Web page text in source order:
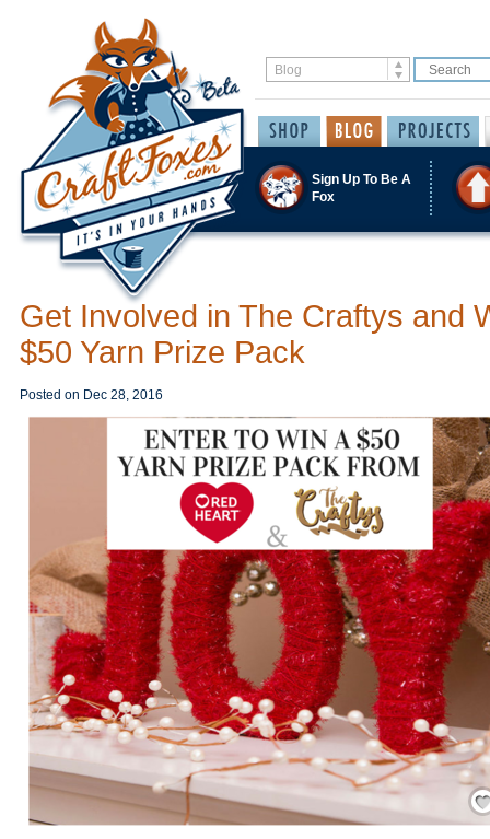
Sign Up To Be A
Fox
Get Involved in The Craftys and
$50 Yarn Prize Pack
Posted on Dec 28, 2016